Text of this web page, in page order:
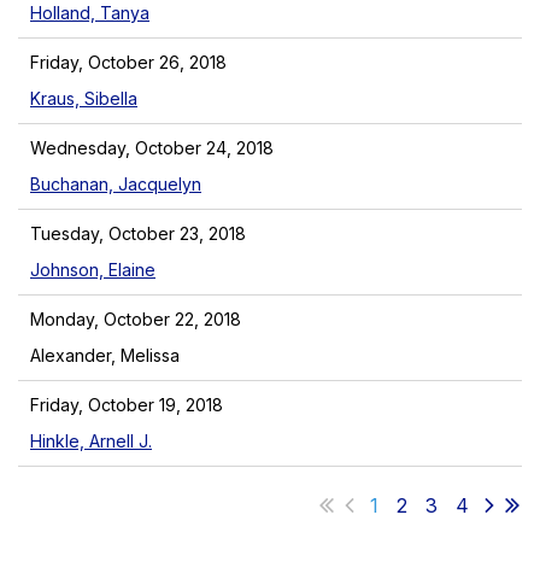
Holland, Tanya
Friday, October 26, 2018
Kraus, Sibella
Wednesday, October 24, 2018
Buchanan, Jacquelyn
Tuesday, October 23, 2018
Johnson, Elaine
Monday, October 22, 2018
Alexander, Melissa
Friday, October 19, 2018
Hinkle, Arnell J.
1 2 3 4